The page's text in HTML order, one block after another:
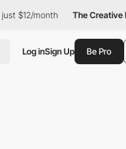
$12/month The Creative
Log inSign Up Be Pro